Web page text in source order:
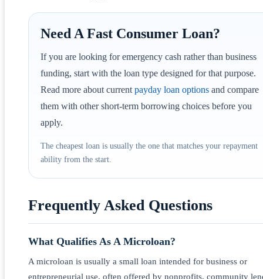
Need A Fast Consumer Loan?
If you are looking for emergency cash rather than business
funding, start with the loan type designed for that purpose.
Read more about current payday loan options and compare
them with other short-term borrowing choices before you
apply.
The cheapest loan is usually the one that matches your repayment
ability from the start.
Frequently Asked Questions
What Qualifies As A Microloan?
A microloan is usually a small loan intended for business or
entrepreneurial use, often offered by nonprofits, community